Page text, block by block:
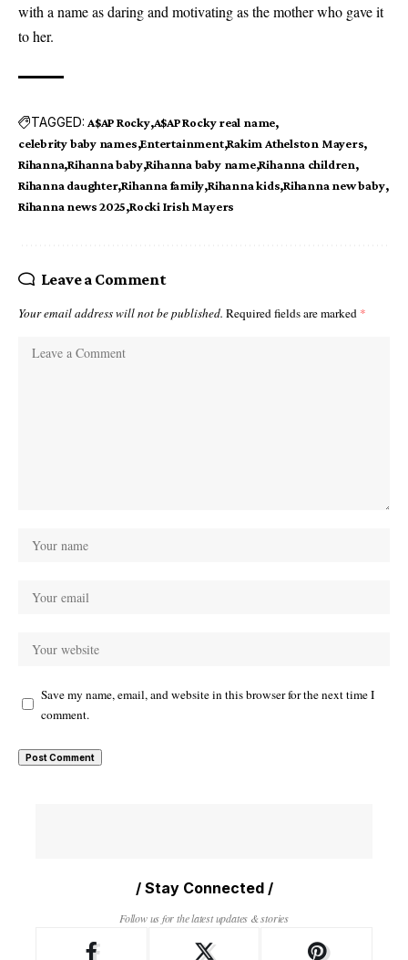
with a name as daring and motivating as the mother who gave it
to her.
TAGGED: A$AP Rocky A$AP Rocky real name
celebrity baby names Entertainment Rakim Athelston Mayers
Rihanna Rihanna baby Rihanna baby name Rihanna children
Rihanna daughter Rihanna family Rihanna kids Rihanna new baby
Rihanna news 2025 Rocki Irish Mayers
Leave a Comment
Your email address will not be published. Required fields are marked *
Save my name, email, and website in this browser for the next time I
comment.
/ Stay Connected /
Follow us for the latest updates & stories